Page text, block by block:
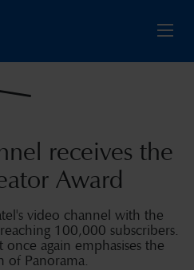
receives the
Award
video channel with the
100,000 subscribers.
again emphasises the
of Panorama.